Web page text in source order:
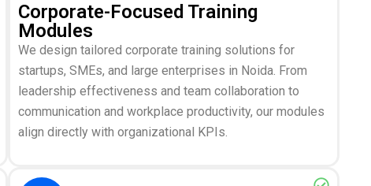
Corporate-Focused Training
Modules
We design tailored corporate training solutions for
startups, SMEs, and large enterprises in Noida. From
leadership effectiveness and team collaboration to
communication and workplace productivity, our modules
align directly with organizational KPIs.